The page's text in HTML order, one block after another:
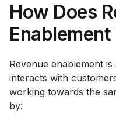
How Does
Revenue enablement
interacts with
working towards the
by: